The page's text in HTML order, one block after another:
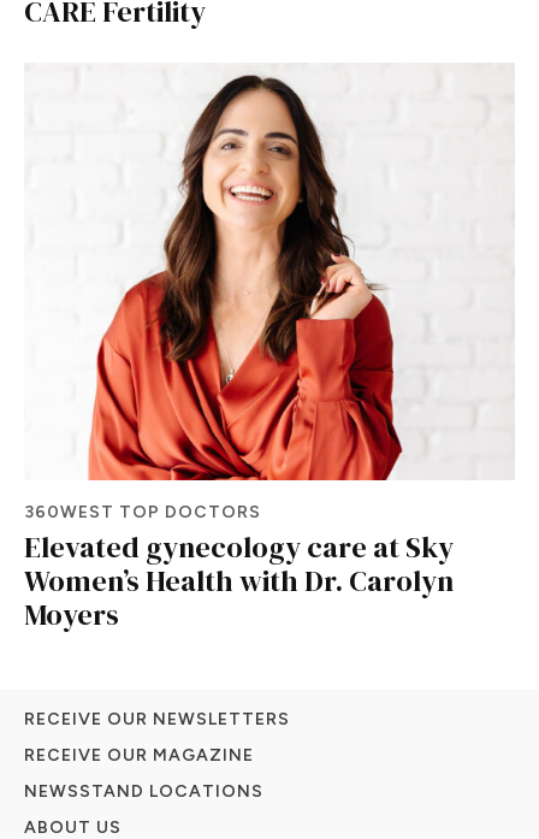
CARE Fertility
360WEST TOP DOCTORS
Elevated gynecology care at Sky
Women’s Health with Dr. Carolyn
Moyers
RECEIVE OUR NEWSLETTERS
RECEIVE OUR MAGAZINE
NEWSSTAND LOCATIONS
ABOUT US